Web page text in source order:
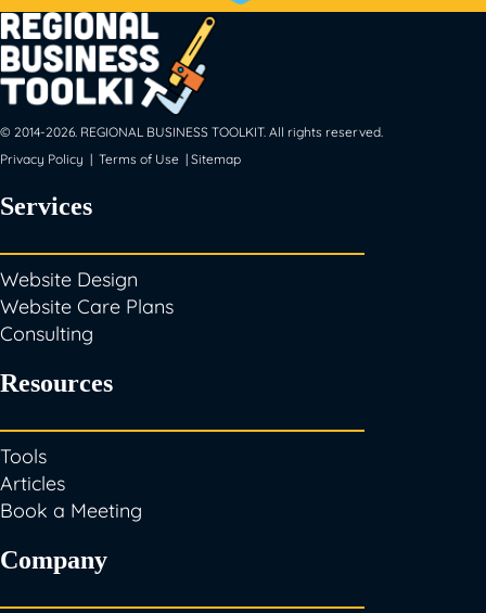
© 2014-2026 . REGIONAL BUSINESS TOOLKIT. All rights reserved.
Privacy Policy | Terms of Use | Sitemap
Services
Website Design
Website Care Plans
Consulting
Resources
Tools
Articles
Book a Meeting
Company